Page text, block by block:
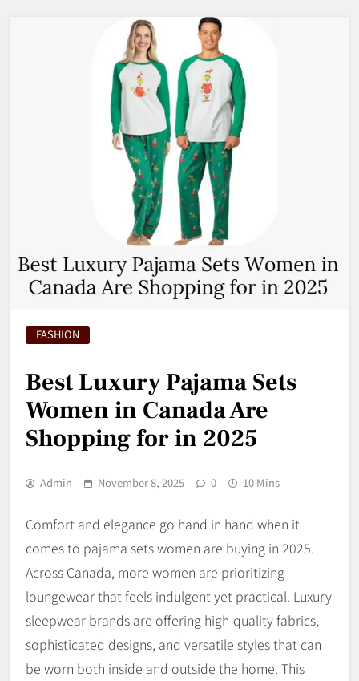
FASHION
Best Luxury Pajama Sets
Women in Canada Are
Shopping for in 2025
Admin November 8, 2025 0 10 Mins
Comfort and elegance go hand in hand when it
comes to pajama sets women are buying in 2025.
Across Canada, more women are prioritizing
loungewear that feels indulgent yet practical. Luxury
sleepwear brands are offering high-quality fabrics,
sophisticated designs, and versatile styles that can
be worn both inside and outside the home. This